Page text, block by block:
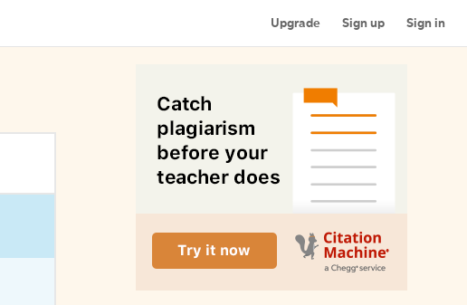
Upgrade Sign up Sign in